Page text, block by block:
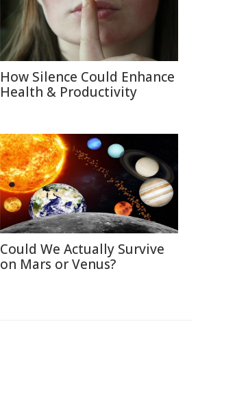
How Silence Could Enhance
Health & Productivity
Could We Actually Survive
on Mars or Venus?